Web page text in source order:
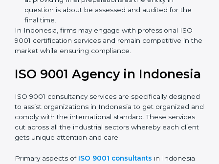
the quality policy, process manuals and standards.
Pre-Assessment Audits:This involves certification
preparation whereby firms enable internal
assessments of their current operational status.
Final Certification Assessment:This training is
aimed at providing final preparations as the entity in
final time.
9001 certification services and remain competitive in
the market while ensuring compliance.
ISO 9001 Agency in
Indonesia